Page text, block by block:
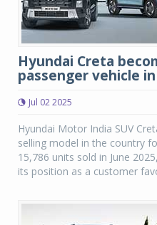
Hyundai Creta
passenger vehicle
Jul 02 2025
Hyundai Motor India SUV
selling model in the country
15,786 units sold in June
its position as a customer